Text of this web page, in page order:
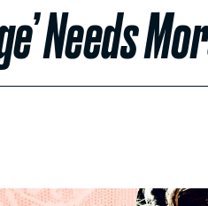
Needs